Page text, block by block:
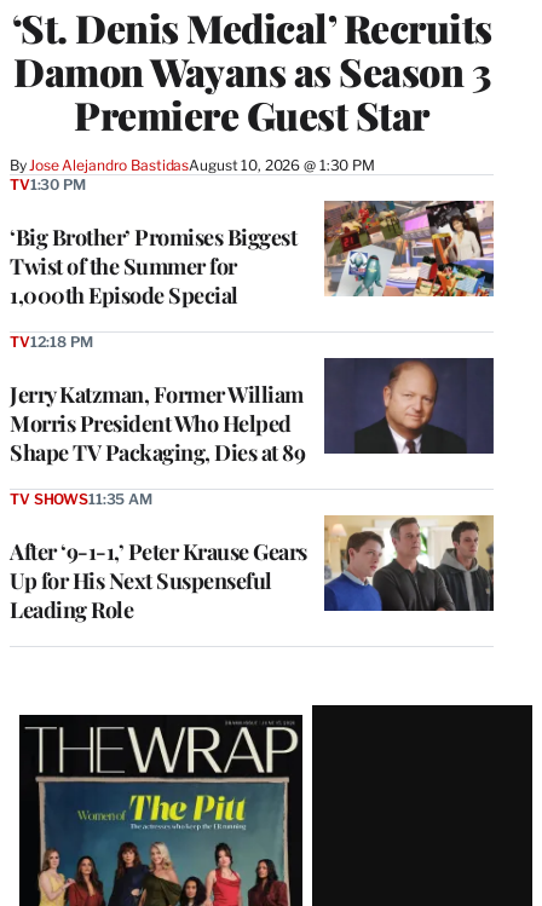
‘St. Denis Medical’ Recruits
Damon Wayans as Season 3
Premiere Guest Star
ByJose Alejandro BastidasAugust 10, 2026 @ 1:30 PM
‘Big Brother’ Promises Biggest
Twist of the Summer for
1,000th Episode Special
TV1:30 PM
Jerry Katzman, Former William
Morris President Who Helped
Shape TV Packaging, Dies at 89
TV12:18 PM
After ‘9-1-1,’ Peter Krause Gears
Up for His Next Suspenseful
Leading Role
TV SHOWS11:35 AM
Latest
Magazine
Issue